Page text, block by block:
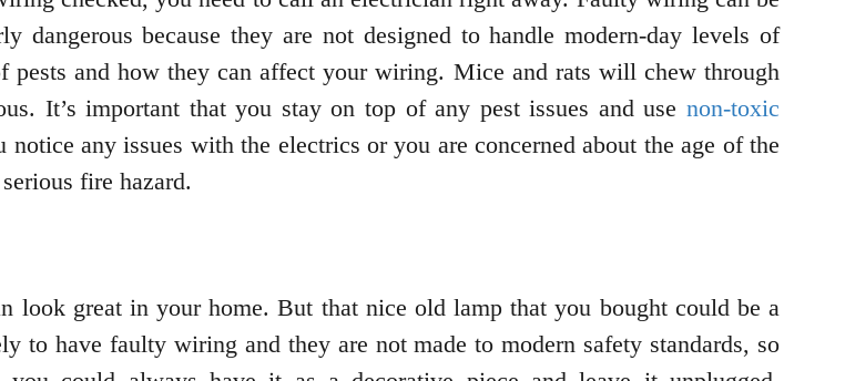
dangerous because they are not designed to handle modern-day levels of
pests and how they can affect your wiring. Mice and rats will chew through
It’s important that you stay on top of any pest issues and use non-toxic
any issues with the electrics or you are concerned about the age of the
fire hazard.
look great in your home. But that nice old lamp that you bought could be a
to have faulty wiring and they are not made to modern safety standards, so